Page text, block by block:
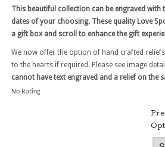
This beautiful collection can be engraved with
dates of your choosing. These quality Love
a gift box and scroll to enhance the gift
We now offer the option of hand crafted
to the hearts if required. Please see image
cannot have text engraved and a relief on the
No Rating